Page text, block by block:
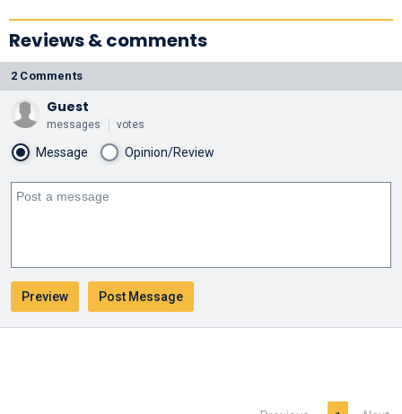
Reviews & comments
2 Comments
Guest
messages votes
Message Opinion/Review